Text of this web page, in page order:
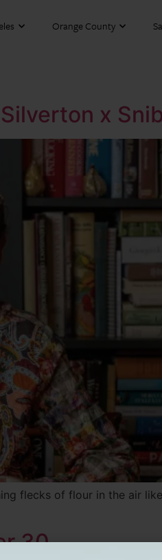
Orange County
x
flecks of flour in the air
30